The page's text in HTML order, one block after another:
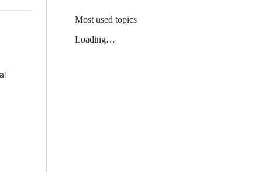
Most used topics
Loading…